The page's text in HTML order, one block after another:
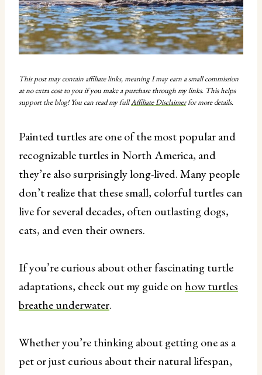
This post may contain affiliate links, meaning I may earn a small commission
at no extra cost to you if you make a purchase through my links. This helps
support the blog! You can read my fullAffiliate Disclaimerfor more details.
Painted turtles are one of the most popular and
recognizable turtles in North America, and
they’re also surprisingly long-lived. Many people
don’t realize that these small, colorful turtles can
live for several decades, often outlasting dogs,
cats, and even their owners.
If you’re curious about other fascinating turtle
adaptations, check out my guide onhow turtles
breathe underwater.
Whether you’re thinking about getting one as a
pet or just curious about their natural lifespan,